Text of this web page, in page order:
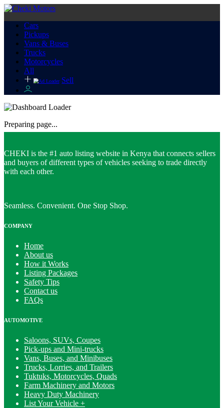
Cars
Pickups
Vans & Buses
Trucks
Motorcycles
All
Sell
Preparing page...
CHEKI is the #1 auto listing website in Kenya that connects sellers
and buyers of different types of vehicles seeking to trade directly
with each other.
Seamless. Convenient. One Stop Shop.
COMPANY
Home
About us
How it Works
Listing Packages
Safety Tips
Contact us
FAQs
AUTOMOTIVE
Saloons, SUVs, Coupes
Pick-ups and Mini-trucks
Vans, Buses, and Minibuses
Trucks, Lorries, and Trailers
Tuktuks, Motorcycles, Quads
Farm Machinery and Motors
Heavy Duty Machinery
List Your Vehicle +